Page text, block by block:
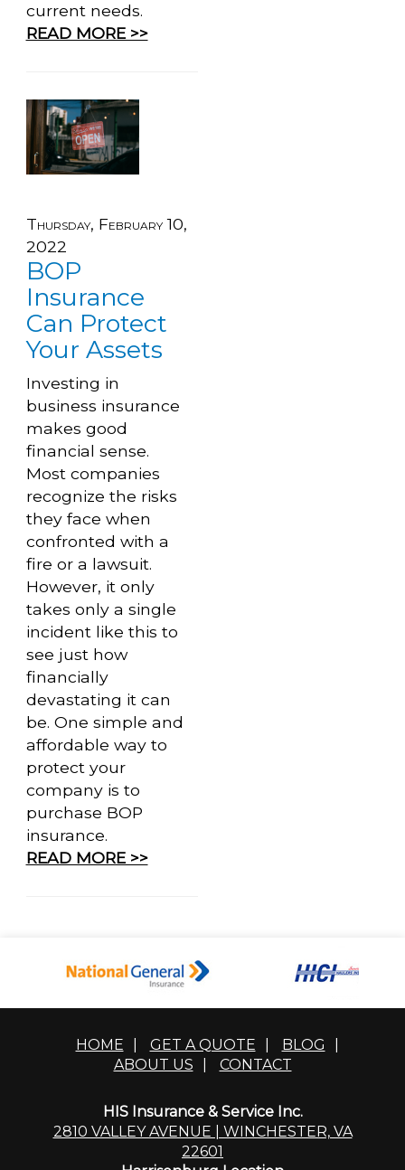
current needs.
READ MORE >>
Thursday, February 10,
2022
BOP
Insurance
Can Protect
Your Assets
Investing in
business insurance
makes good
financial sense.
Most companies
recognize the risks
they face when
confronted with a
fire or a lawsuit.
However, it only
takes only a single
incident like this to
see just how
financially
devastating it can
be. One simple and
affordable way to
protect your
company is to
purchase BOP
insurance.
READ MORE >>
HOME GET A QUOTE BLOG
ABOUT US
CONTACT
HIS Insurance & Service Inc.
2810 VALLEY AVENUE | WINCHESTER, VA
22601